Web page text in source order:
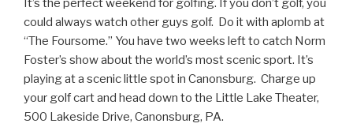
It’s the perfect weekend for golfing. If you don’t golf, you
could always watch other guys golf. Do it with aplomb at
“The Foursome.” You have two weeks left to catch Norm
Foster’s show about the world’s most scenic sport. It’s
playing at a scenic little spot in Canonsburg. Charge up
your golf cart and head down to the Little Lake Theater,
500 Lakeside Drive, Canonsburg, PA.